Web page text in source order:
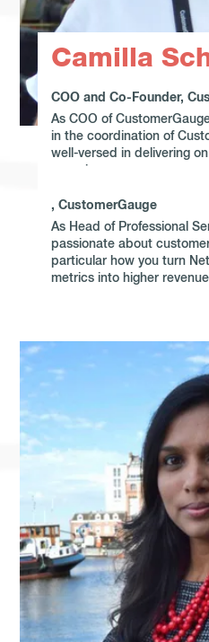
Camilla
COO and Co-Founder,
As COO of
in the coordination of
well-versed in delivering
, CustomerGauge
As Head of Professional
passionate about
particular how you turn
metrics into higher